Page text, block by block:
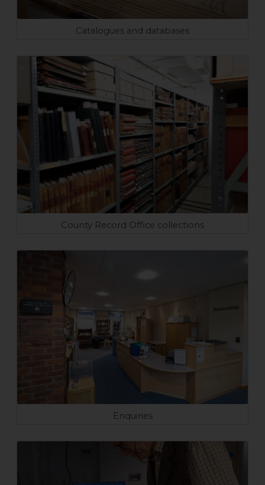
Catalogues and databases
County Record Office collections
Enquiries